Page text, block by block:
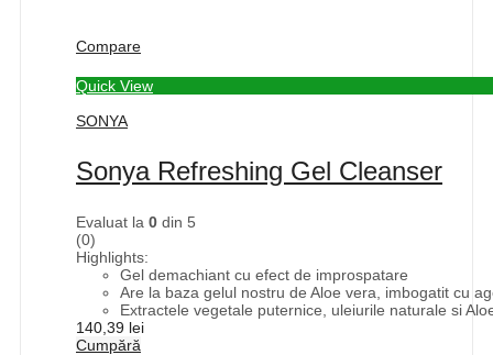
Compare
Quick View
SONYA
Sonya Refreshing Gel Cleanser
Evaluat la 0 din 5
(0)
Highlights:
Gel demachiant cu efect de improspatare
Are la baza gelul nostru de Aloe vera, imbogatit cu
Extractele vegetale puternice, uleiurile naturale si
140,39 lei
Cumpără